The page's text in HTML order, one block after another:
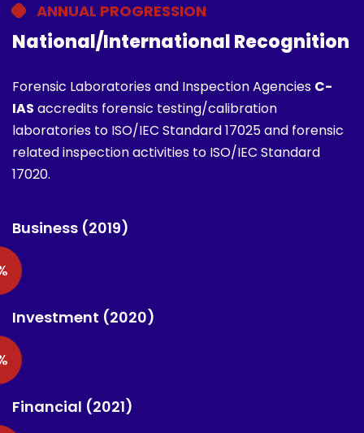
ANNUAL PROGRESSION
National/International Recognition
Forensic Laboratories and Inspection Agencies C-
IAS accredits forensic testing/calibration
laboratories to ISO/IEC Standard 17025 and forensic
related inspection activities to ISO/IEC Standard
17020.
Business (2019)
Investment (2020)
Financial (2021)